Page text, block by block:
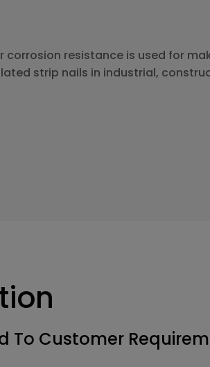
corrosion resistance is used for
strip nails in industrial,
To Customer